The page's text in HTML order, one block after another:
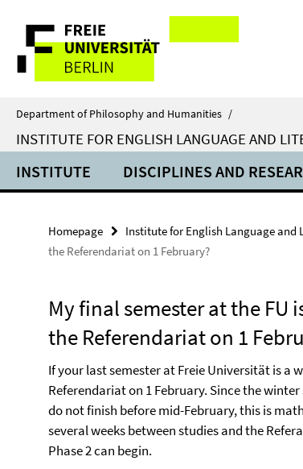
direkt
Inhalt
Service
Navigation
Department of Philosophy and Humanities /
INSTITUTE FOR ENGLISH LANGUAGE AND
INSTITUTE DISCIPLINES AND
Homepage Institute for English Language and
the Referendariat on 1 February?
My final semester at the FU
the Referendariat on 1
If your last semester at Freie Universität is
Referendariat on 1 February. Since the
do not finish before mid-February, this is
several weeks between studies and the
Phase 2 can begin.